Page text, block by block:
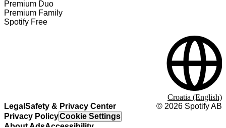
Premium Duo
Premium Family
Spotify Free
Legal Safety & Privacy Center
Privacy PolicyCookie Settings
About AdsAccessibility
© 2026 Spotify AB
Croatia (English)